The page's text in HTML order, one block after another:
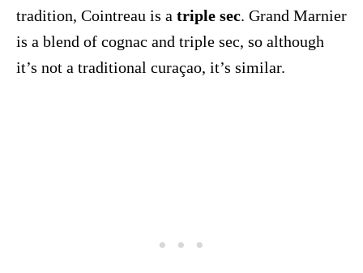
tradition, Cointreau is a triple sec. Grand Marnier
is a blend of cognac and triple sec, so although
it’s not a traditional curaçao, it’s similar.